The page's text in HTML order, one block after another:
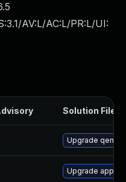
AV:L/AC:L/PR:L/UI:
Solution File
Upgrade qemu
Upgrade app-